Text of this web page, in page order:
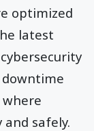
optimized
latest
safely.